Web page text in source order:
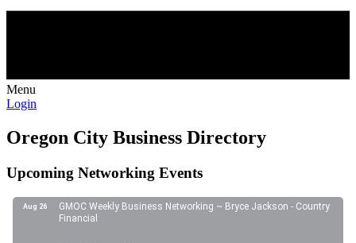
Menu
Login
Oregon City Business Directory
Upcoming Networking Events
Aug 26
GMOC Weekly Business Networking ~ Bryce Jackson - Country
Financial